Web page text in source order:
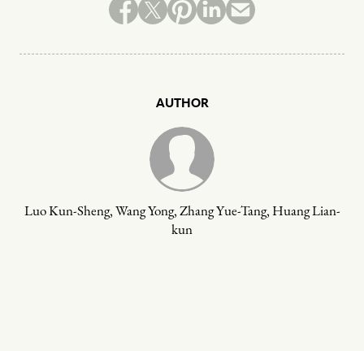
AUTHOR
Luo Kun-Sheng, Wang Yong, Zhang Yue-Tang, Huang Lian-
kun